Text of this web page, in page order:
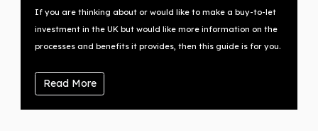
If you are thinking about or would like to make a buy-to-let
investment in the UK but would like more information on the
processes and benefits it provides, then this guide is for you.
Read More